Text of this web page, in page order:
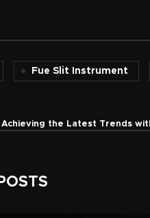
Fue Slit Instrument
Achieving the Latest Trends